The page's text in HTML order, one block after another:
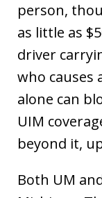
person,
as little as
driver
who causes
alone can
UIM
beyond it,
Both UM